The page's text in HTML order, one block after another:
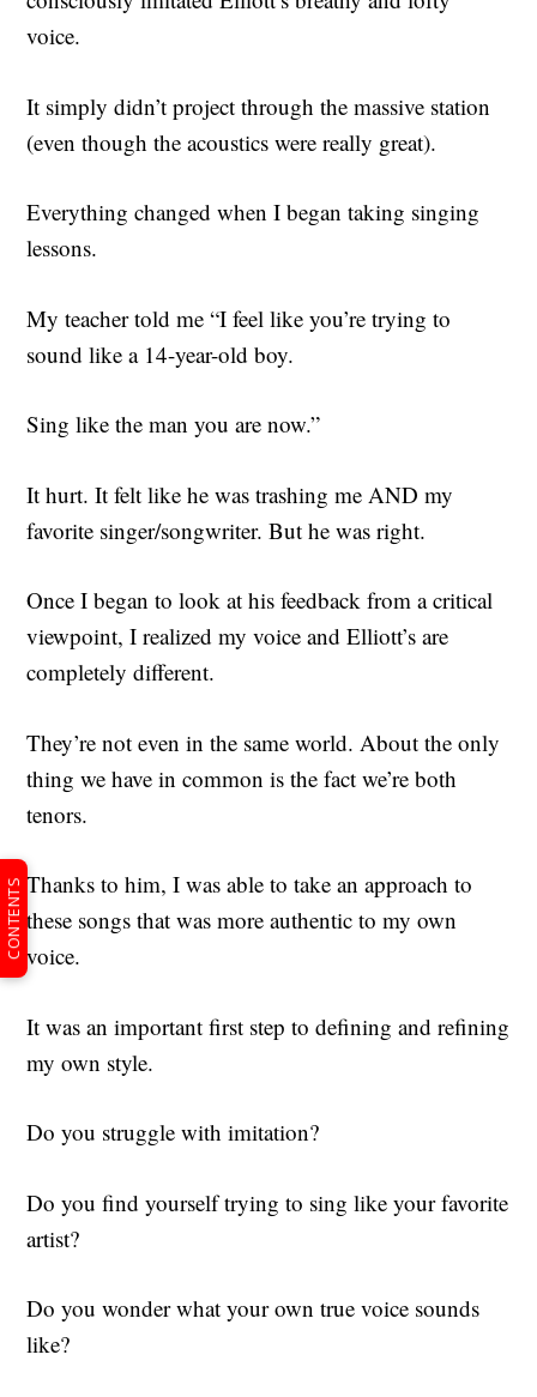
voice.
It simply didn’t project through the massive station
(even though the acoustics were really great).
Everything changed when I began taking singing
lessons.
My teacher told me “I feel like you’re trying to
sound like a 14-year-old boy.
Sing like the man you are now.”
It hurt. It felt like he was trashing me AND my
favorite singer/songwriter. But he was right.
Once I began to look at his feedback from a critical
viewpoint, I realized my voice and Elliott’s are
completely different.
They’re not even in the same world. About the only
thing we have in common is the fact we’re both
tenors.
Thanks to him, I was able to take an approach to
these songs that was more authentic to my own
voice.
It was an important first step to defining and refining
my own style.
Do you struggle with imitation?
Do you find yourself trying to sing like your favorite
artist?
Do you wonder what your own true voice sounds
like?
CONTENTS